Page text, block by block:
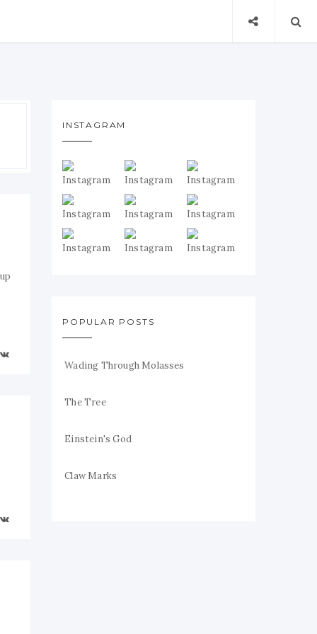
INSTAGRAM
POPULAR POSTS
Wading Through Molasses
The Tree
Einstein's God
Claw Marks